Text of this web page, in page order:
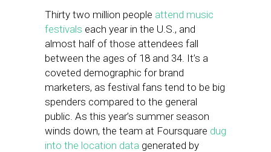
Thirty two million people attend music
festivals each year in the U.S., and
almost half of those attendees fall
between the ages of 18 and 34. It’s a
coveted demographic for brand
marketers, as festival fans tend to be big
spenders compared to the general
public. As this year’s summer season
winds down, the team at Foursquare dug
into the location data generated by